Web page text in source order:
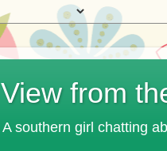
View from
A southern girl chatting